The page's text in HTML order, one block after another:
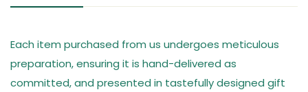
Each item purchased from us undergoes meticulous
preparation, ensuring it is hand-delivered as
committed, and presented in tastefully designed gift